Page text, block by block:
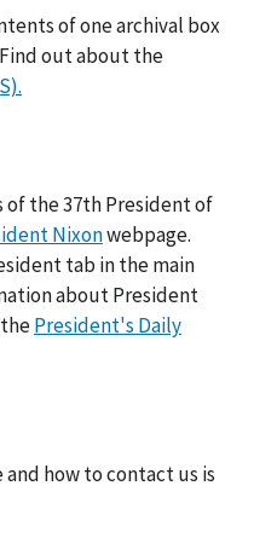
of one archival box
out about the
the 37th President of
Nixonwebpage.
tab in the main
about President
President's Daily
how to contact us is